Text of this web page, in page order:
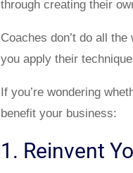
through creating their
Coaches don’t do all
you apply their
If you’re wondering
benefit your business:
1. Reinvent